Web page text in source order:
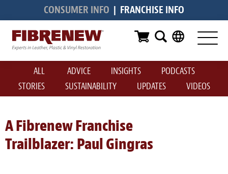
CONSUMER INFO | FRANCHISE INFO
Services
Furniture
Automotive
Medical
Commercial
Marine
ALL ADVICE INSIGHTS
PODCASTS
STORIES
SUSTAINABILITY UPDATES VIDEOS
A Fibrenew Franchise
Trailblazer: Paul Gingras